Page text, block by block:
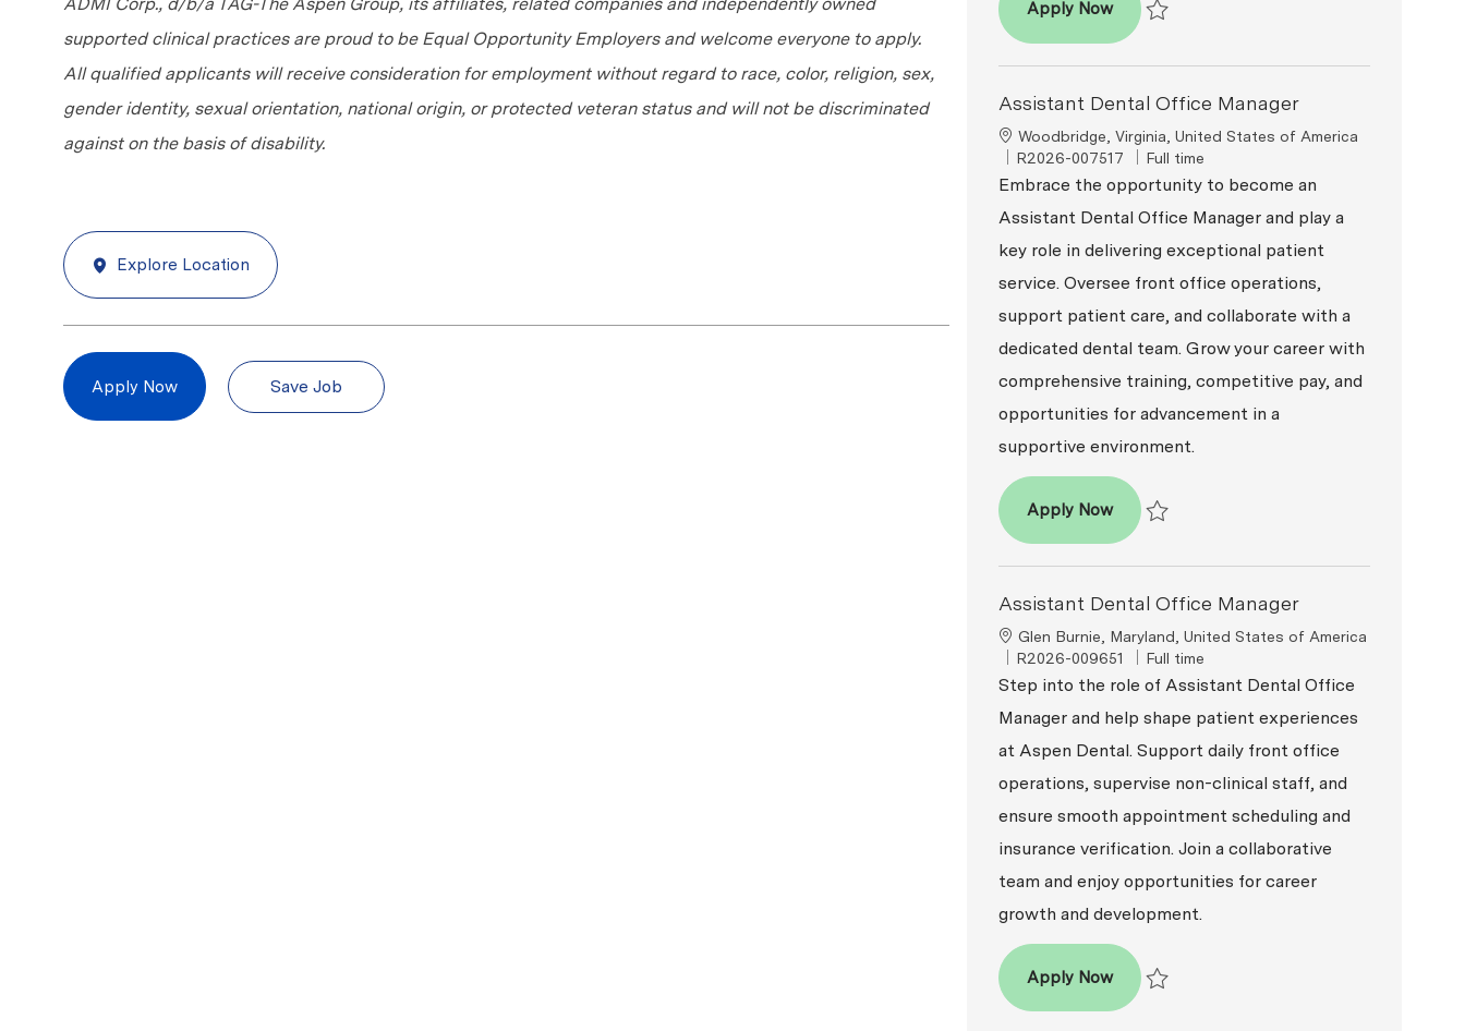
supported clinical practices are proud to be Equal Opportunity Employers and welcome everyone to apply.
All qualified applicants will receive consideration for employment without regard to race, color, religion, sex,
gender identity, sexual orientation, national origin, or protected veteran status and will not be discriminated
against on the basis of disability.
Explore Location
Apply Now Save Job
Apply NowAssistant Dental Office Manager
Assistant Dental Office Manager
Location
Woodbridge, Virginia, United States of America
ReqId
R2026-007517 Job Type
Full time
Embrace the opportunity to become an
Assistant Dental Office Manager and play a
key role in delivering exceptional patient
service. Oversee front office operations,
support patient care, and collaborate with a
dedicated dental team. Grow your career with
comprehensive training, competitive pay, and
opportunities for advancement in a
supportive environment.
Apply NowAssistant Dental Office Manager
Assistant Dental Office Manager
Location
Glen Burnie, Maryland, United States of America
ReqId
R2026-009651 Job Type
Full time
Step into the role of Assistant Dental Office
Manager and help shape patient experiences
at Aspen Dental. Support daily front office
operations, supervise non-clinical staff, and
ensure smooth appointment scheduling and
insurance verification. Join a collaborative
team and enjoy opportunities for career
growth and development.
Apply NowAssistant Dental Office Manager